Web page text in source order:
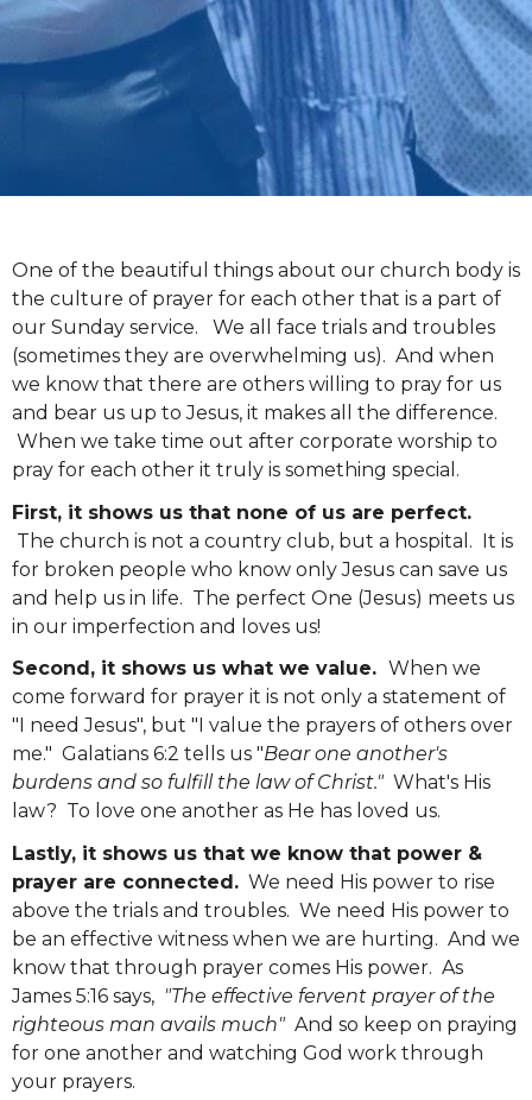
One of the beautiful things about our church body is
the culture of prayer for each other that is a part of
our Sunday service. We all face trials and troubles
(sometimes they are overwhelming us). And when
we know that there are others willing to pray for us
and bear us up to Jesus, it makes all the difference.
When we take time out after corporate worship to
pray for each other it truly is something special.
First, it shows us that none of us are perfect.
The church is not a country club, but a hospital. It is
for broken people who know only Jesus can save us
and help us in life. The perfect One (Jesus) meets us
in our imperfection and loves us!
Second, it shows us what we value. When we
come forward for prayer it is not only a statement of
"I need Jesus", but "I value the prayers of others over
me." Galatians 6:2 tells us "Bear one another's
burdens and so fulfill the law of Christ."What's His
law? To love one another as He has loved us.
Lastly, it shows us that we know that power &
prayer are connected. We need His power to rise
above the trials and troubles. We need His power to
be an effective witness when we are hurting. And we
know that through prayer comes His power. As
James 5:16 says, "The effective fervent prayer of the
righteous man avails much" And so keep on praying
for one another and watching God work through
your prayers.